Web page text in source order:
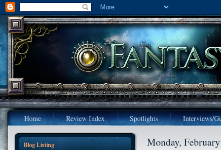
Home Review Index Spotlights Interviews/
Blog Listing Monday,